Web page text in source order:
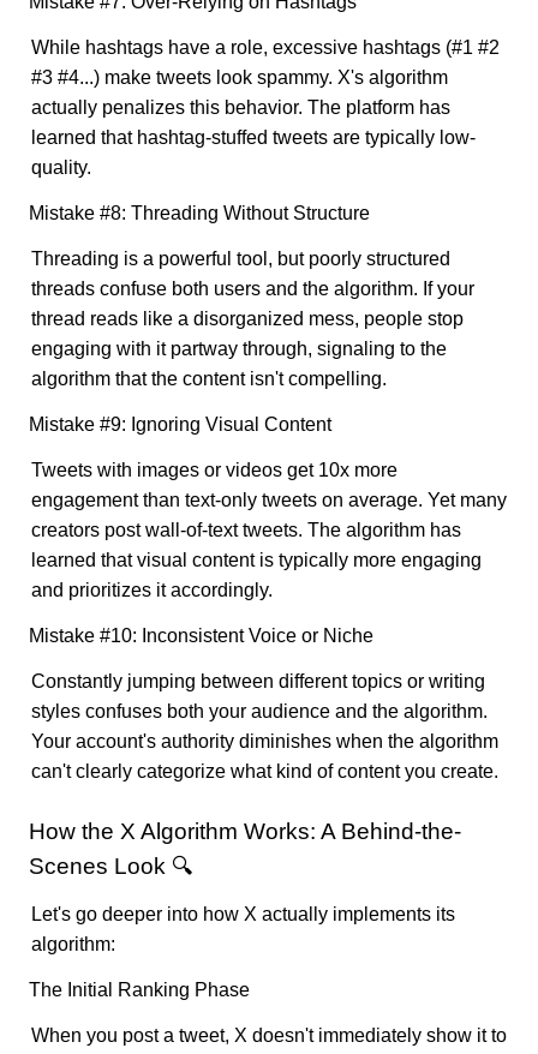
While hashtags have a role, excessive hashtags (#1 #2
#3 #4...) make tweets look spammy. X's algorithm
actually penalizes this behavior. The platform has
learned that hashtag-stuffed tweets are typically low-
quality.
Mistake #8: Threading Without Structure
Threading is a powerful tool, but poorly structured
threads confuse both users and the algorithm. If your
thread reads like a disorganized mess, people stop
engaging with it partway through, signaling to the
algorithm that the content isn't compelling.
Mistake #9: Ignoring Visual Content
Tweets with images or videos get 10x more
engagement than text-only tweets on average. Yet many
creators post wall-of-text tweets. The algorithm has
learned that visual content is typically more engaging
and prioritizes it accordingly.
Mistake #10: Inconsistent Voice or Niche
Constantly jumping between different topics or writing
styles confuses both your audience and the algorithm.
Your account's authority diminishes when the algorithm
can't clearly categorize what kind of content you create.
How the X Algorithm Works: A Behind-the-
Scenes Look 🔍
Let's go deeper into how X actually implements its
algorithm:
The Initial Ranking Phase
When you post a tweet, X doesn't immediately show it to